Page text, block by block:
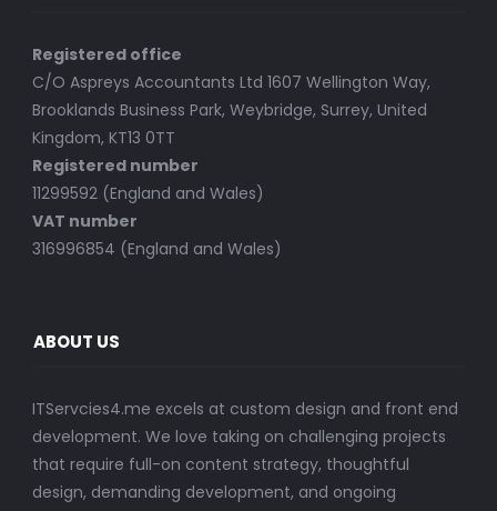
Registered office
C/O Aspreys Accountants Ltd 1607 Wellington Way,
Brooklands Business Park, Weybridge, Surrey, United
Kingdom, KT13 0TT
Registered number
11299592 (England and Wales)
VAT number
316996854 (England and Wales)
ABOUT US
ITServcies4.me excels at custom design and front end
development. We love taking on challenging projects
that require full-on content strategy, thoughtful
design, demanding development, and ongoing